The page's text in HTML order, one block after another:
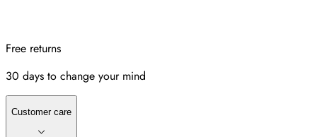
Free returns
30 days to change your mind
Customer care